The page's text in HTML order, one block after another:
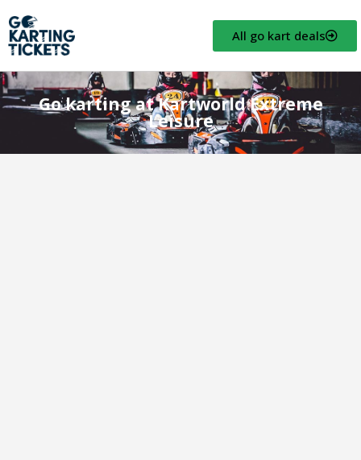
All go kart deals
Go karting at Kartworld Extreme
Leisure